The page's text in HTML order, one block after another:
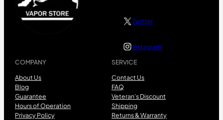
COMPANY
About Us
Blog
Guarantee
Hours of Operation
Privacy Policy
SERVICE
Contact Us
FAQ
Veteran’s Discount
Shipping
Returns & Warranty
Twitter
Instagram